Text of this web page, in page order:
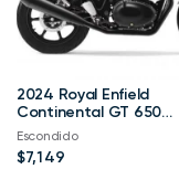
2024 Royal Enfield
Continental GT 650
SLIPSTREAM BLUE | In
Stock!
Escondido
$7,149